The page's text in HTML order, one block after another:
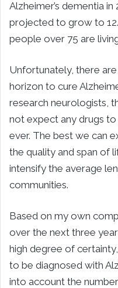
Alzheimer’s dementia
projected to grow to
people over 75 are
Unfortunately, there
horizon to cure
research neurologists,
not expect any drugs
ever. The best we can
the quality and span of
intensify the average
communities.
Based on my own
over the next three
high degree of
to be diagnosed with
into account the